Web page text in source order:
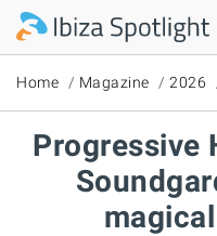
Skip to main content
Home Magazine 2026
Progressive